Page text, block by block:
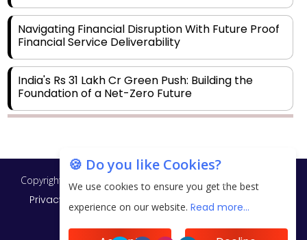
Navigating Financial Disruption With Future Proof
Financial Service Deliverability
India's Rs 31 Lakh Cr Green Push: Building the
Foundation of a Net-Zero Future
Aligning Financial Strategies with Sustainable
Business Goals
The Top 5 Highest-paid Actors in India - 2024
🍪 Do you like Cookies?
We use cookies to ensure you get the best
experience on our website. Read more...
Copyright © 2026 Finance Outlook India. All rights reserved.
Privacy Policy Terms of Use